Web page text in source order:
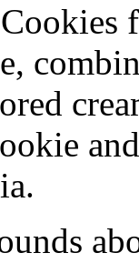
Cookies